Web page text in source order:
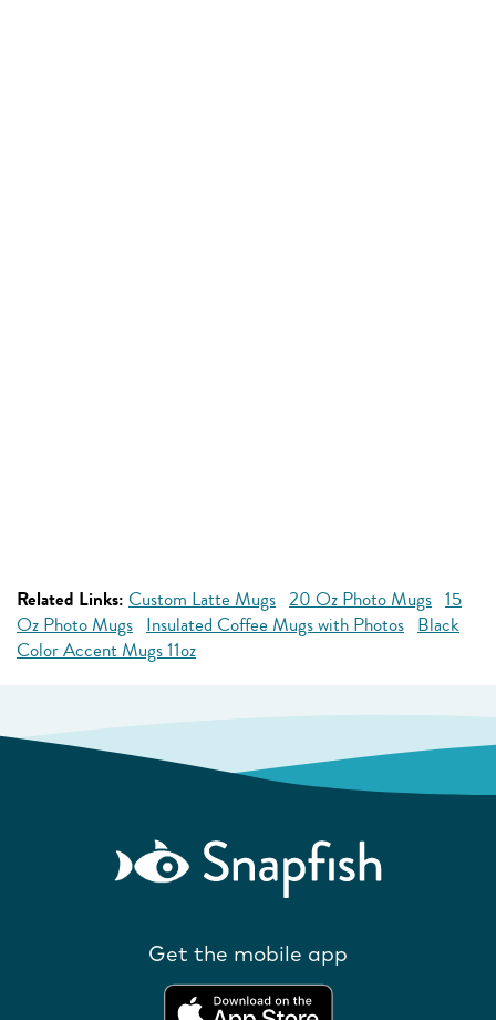
Related Links: Custom Latte Mugs 20 Oz Photo Mugs 15
Oz Photo Mugs Insulated Coffee Mugs with Photos Black
Color Accent Mugs 11oz
Get the mobile app